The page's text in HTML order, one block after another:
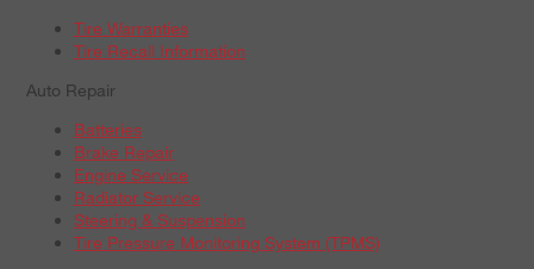
Tire Warranties
Tire Recall Information
Auto Repair
Batteries
Brake Repair
Engine Service
Radiator Service
Steering & Suspension
Tire Pressure Monitoring System (TPMS)